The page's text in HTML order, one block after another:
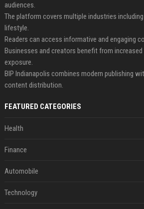
audiences.
The platform covers multiple industries
lifestyle.
Readers can access informative and engaging
Businesses and creators benefit from
exposure.
BIP Indianapolis combines modern publishing
content distribution.
FEATURED CATEGORIES
Health
Finance
Automobile
Technology